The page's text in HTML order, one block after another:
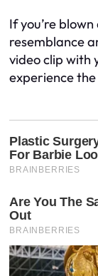
If you’re
resemblance
video clip with
experience